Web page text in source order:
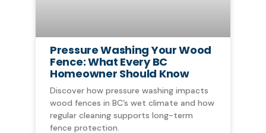
Pressure Washing Your Wood
Fence: What Every BC
Homeowner Should Know
Discover how pressure washing impacts
wood fences in BC’s wet climate and how
regular cleaning supports long-term
fence protection.